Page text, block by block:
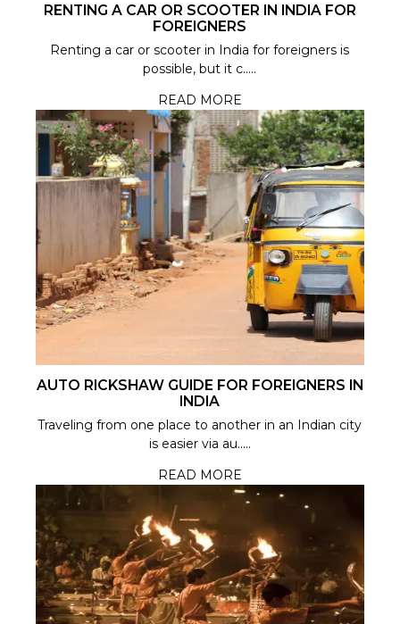
RENTING A CAR OR SCOOTER IN INDIA FOR
FOREIGNERS
Renting a car or scooter in India for foreigners is
possible, but it c.....
READ MORE
AUTO RICKSHAW GUIDE FOR FOREIGNERS IN
INDIA
Traveling from one place to another in an Indian city
is easier via au.....
READ MORE